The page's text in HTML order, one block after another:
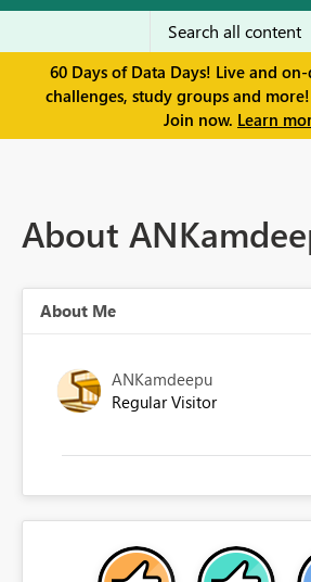
60 Days of Data Days! Live and
challenges, study groups and more!
Join now. Learn
About
About Me
ANKamdeepu
Regular Visitor